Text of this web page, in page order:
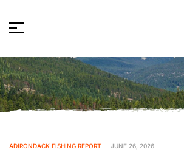
ADIRONDACK FISHING REPORT JUNE 26, 2026